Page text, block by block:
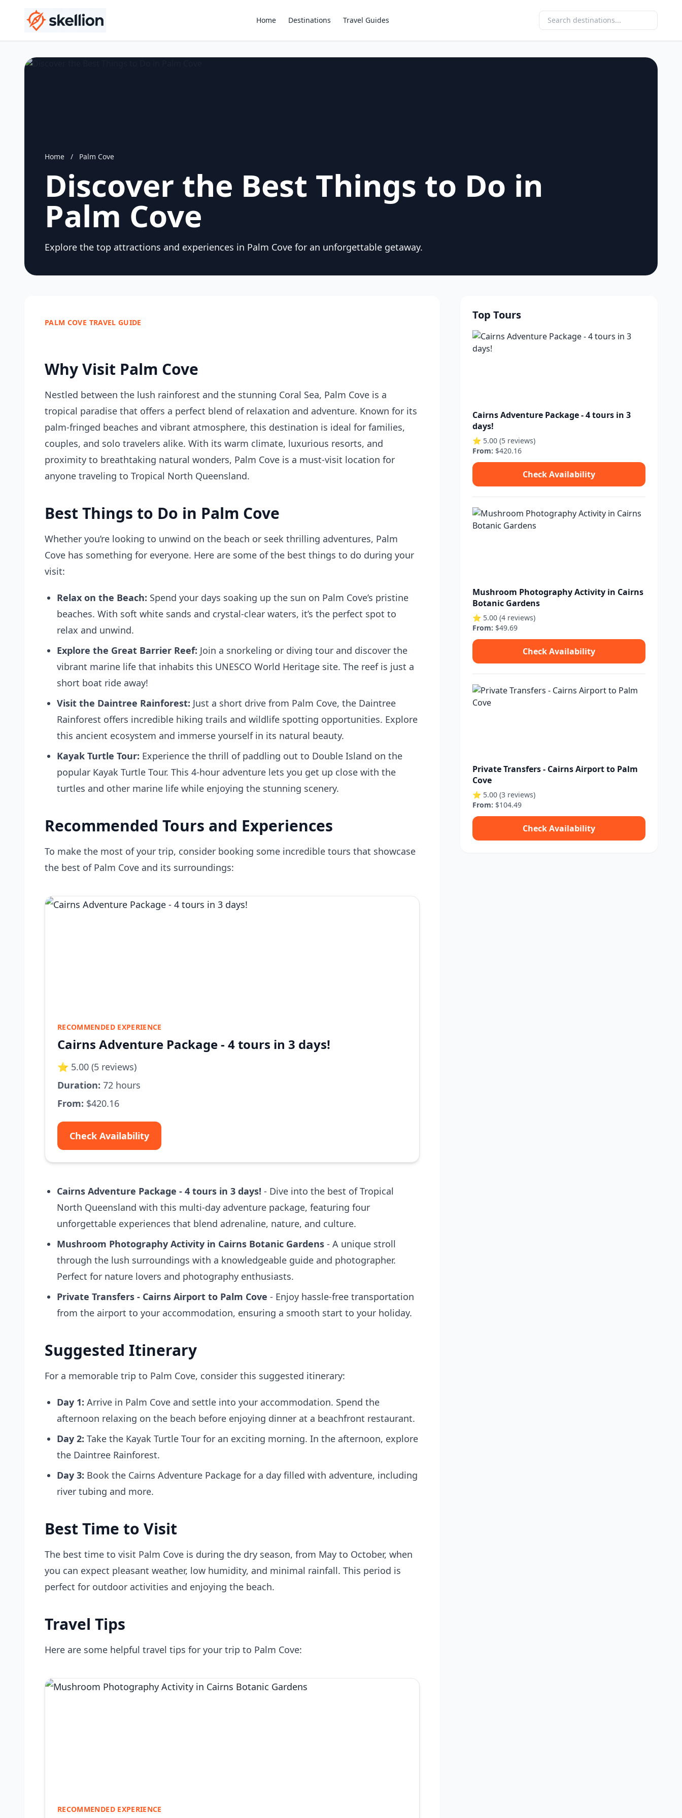
Home Destinations Travel Guides
Home / Palm Cove
Discover the Best Things to Do in
Palm Cove
Explore the top attractions and experiences in Palm Cove for an unforgettable getaway.
PALM COVE TRAVEL GUIDE
Why Visit Palm Cove
Nestled between the lush rainforest and the stunning Coral Sea, Palm Cove is a
tropical paradise that offers a perfect blend of relaxation and adventure. Known for its
palm-fringed beaches and vibrant atmosphere, this destination is ideal for families,
couples, and solo travelers alike. With its warm climate, luxurious resorts, and
proximity to breathtaking natural wonders, Palm Cove is a must-visit location for
anyone traveling to Tropical North Queensland.
Best Things to Do in Palm Cove
Whether you’re looking to unwind on the beach or seek thrilling adventures, Palm
Cove has something for everyone. Here are some of the best things to do during your
visit:
Relax on the Beach: Spend your days soaking up the sun on Palm Cove’s pristine
beaches. With soft white sands and crystal-clear waters, it’s the perfect spot to
relax and unwind.
Explore the Great Barrier Reef: Join a snorkeling or diving tour and discover the
vibrant marine life that inhabits this UNESCO World Heritage site. The reef is just a
short boat ride away!
Visit the Daintree Rainforest: Just a short drive from Palm Cove, the Daintree
Rainforest offers incredible hiking trails and wildlife spotting opportunities. Explore
this ancient ecosystem and immerse yourself in its natural beauty.
Kayak Turtle Tour: Experience the thrill of paddling out to Double Island on the
popular Kayak Turtle Tour. This 4-hour adventure lets you get up close with the
turtles and other marine life while enjoying the stunning scenery.
Recommended Tours and Experiences
To make the most of your trip, consider booking some incredible tours that showcase
the best of Palm Cove and its surroundings:
RECOMMENDED EXPERIENCE
Cairns Adventure Package - 4 tours in 3 days!
⭐ 5.00 (5 reviews)
Duration: 72 hours
From: $420.16
Check Availability
Cairns Adventure Package - 4 tours in 3 days! - Dive into the best of Tropical
North Queensland with this multi-day adventure package, featuring four
unforgettable experiences that blend adrenaline, nature, and culture.
Mushroom Photography Activity in Cairns Botanic Gardens - A unique stroll
through the lush surroundings with a knowledgeable guide and photographer.
Perfect for nature lovers and photography enthusiasts.
Private Transfers - Cairns Airport to Palm Cove - Enjoy hassle-free transportation
from the airport to your accommodation, ensuring a smooth start to your holiday.
Suggested Itinerary
For a memorable trip to Palm Cove, consider this suggested itinerary:
Day 1: Arrive in Palm Cove and settle into your accommodation. Spend the
afternoon relaxing on the beach before enjoying dinner at a beachfront restaurant.
Day 2: Take the Kayak Turtle Tour for an exciting morning. In the afternoon, explore
the Daintree Rainforest.
Day 3: Book the Cairns Adventure Package for a day filled with adventure, including
river tubing and more.
Best Time to Visit
The best time to visit Palm Cove is during the dry season, from May to October, when
you can expect pleasant weather, low humidity, and minimal rainfall. This period is
perfect for outdoor activities and enjoying the beach.
Travel Tips
Here are some helpful travel tips for your trip to Palm Cove:
RECOMMENDED EXPERIENCE
Top Tours
Cairns Adventure Package - 4 tours in 3
days!
⭐ 5.00 (5 reviews)
From: $420.16
Check Availability
Mushroom Photography Activity in Cairns
Botanic Gardens
⭐ 5.00 (4 reviews)
From: $49.69
Check Availability
Private Transfers - Cairns Airport to Palm
Cove
⭐ 5.00 (3 reviews)
From: $104.49
Check Availability